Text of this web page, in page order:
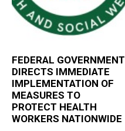
FEDERAL GOVERNMENT
DIRECTS IMMEDIATE
IMPLEMENTATION OF
MEASURES TO
PROTECT HEALTH
WORKERS NATIONWIDE